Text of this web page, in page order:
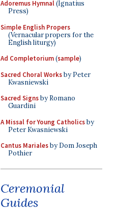
Adoremus Hymnal(Ignatius
Press)
Simple English Propers
(Vernacular propers for the
English liturgy)
Ad Completorium(sample)
Sacred Choral Worksby Peter
Kwasniewski
Sacred Signsby Romano
Guardini
A Missal for Young Catholicsby
Peter Kwasniewski
Cantus Marialesby Dom Joseph
Pothier
Ceremonial
Guides